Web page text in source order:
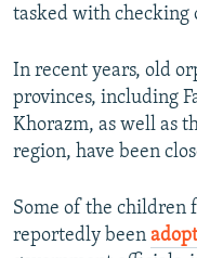
tasked with checking
In recent years, old
provinces, including
Khorazm, as well as
region, have been
Some of the children
reportedly been